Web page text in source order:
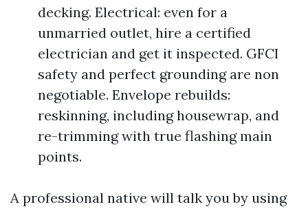
decking. Electrical: even for a
unmarried outlet, hire a certified
electrician and get it inspected. GFCI
safety and perfect grounding are non
negotiable. Envelope rebuilds:
reskinning, including housewrap, and
re-trimming with true flashing main
points.
A professional native will talk you by using